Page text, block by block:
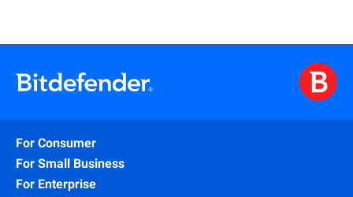
For Consumer
For Small Business
For Enterprise